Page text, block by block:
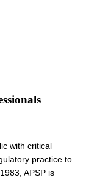
with critical
practice to
APSP is